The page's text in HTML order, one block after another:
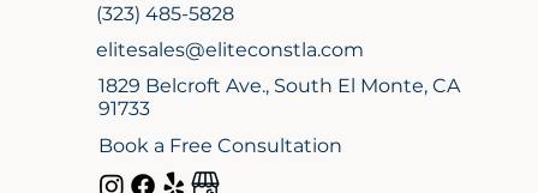
(323) 485-5828
elitesales@eliteconstla.com
1829 Belcroft Ave., South El Monte, CA
91733
Book a Free Consultation